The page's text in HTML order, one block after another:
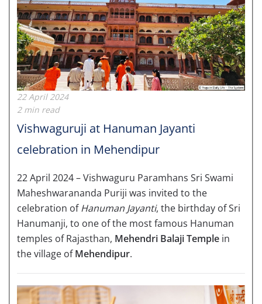
22 April 2024
2 min read
Vishwaguruji at Hanuman Jayanti
celebration in Mehendipur
22 April 2024 – Vishwaguru Paramhans Sri Swami
Maheshwarananda Puriji was invited to the
celebration ofHanuman Jayanti, the birthday of Sri
Hanumanji, to one of the most famous Hanuman
temples of Rajasthan, Mehendri Balaji Temple in
the village ofMehendipur.